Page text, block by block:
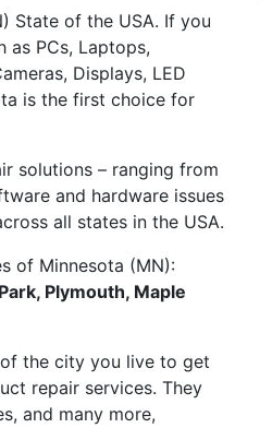
State of the USA. If you
as PCs, Laptops,
Displays, LED
is the first choice for
solutions – ranging from
and hardware issues
all states in the USA.
of Minnesota (MN):
Plymouth, Maple
the city you live to get
repair services. They
and many more,